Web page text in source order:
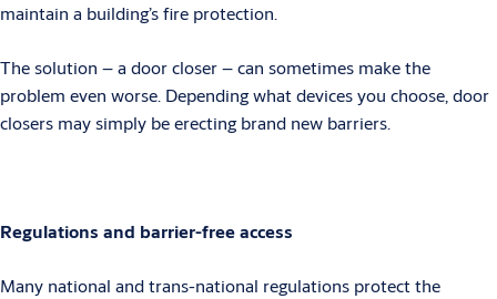
maintain a building’s fire protection.
The solution – a door closer – can sometimes make the
problem even worse. Depending what devices you choose, door
closers may simply be erecting brand new barriers.
Regulations and barrier-free access
Many national and trans-national regulations protect the